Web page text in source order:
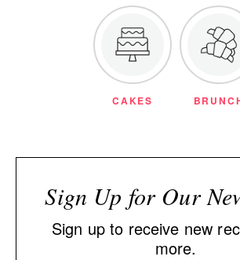
CAKES
Sign Up for Our
Sign up to receive new
more.